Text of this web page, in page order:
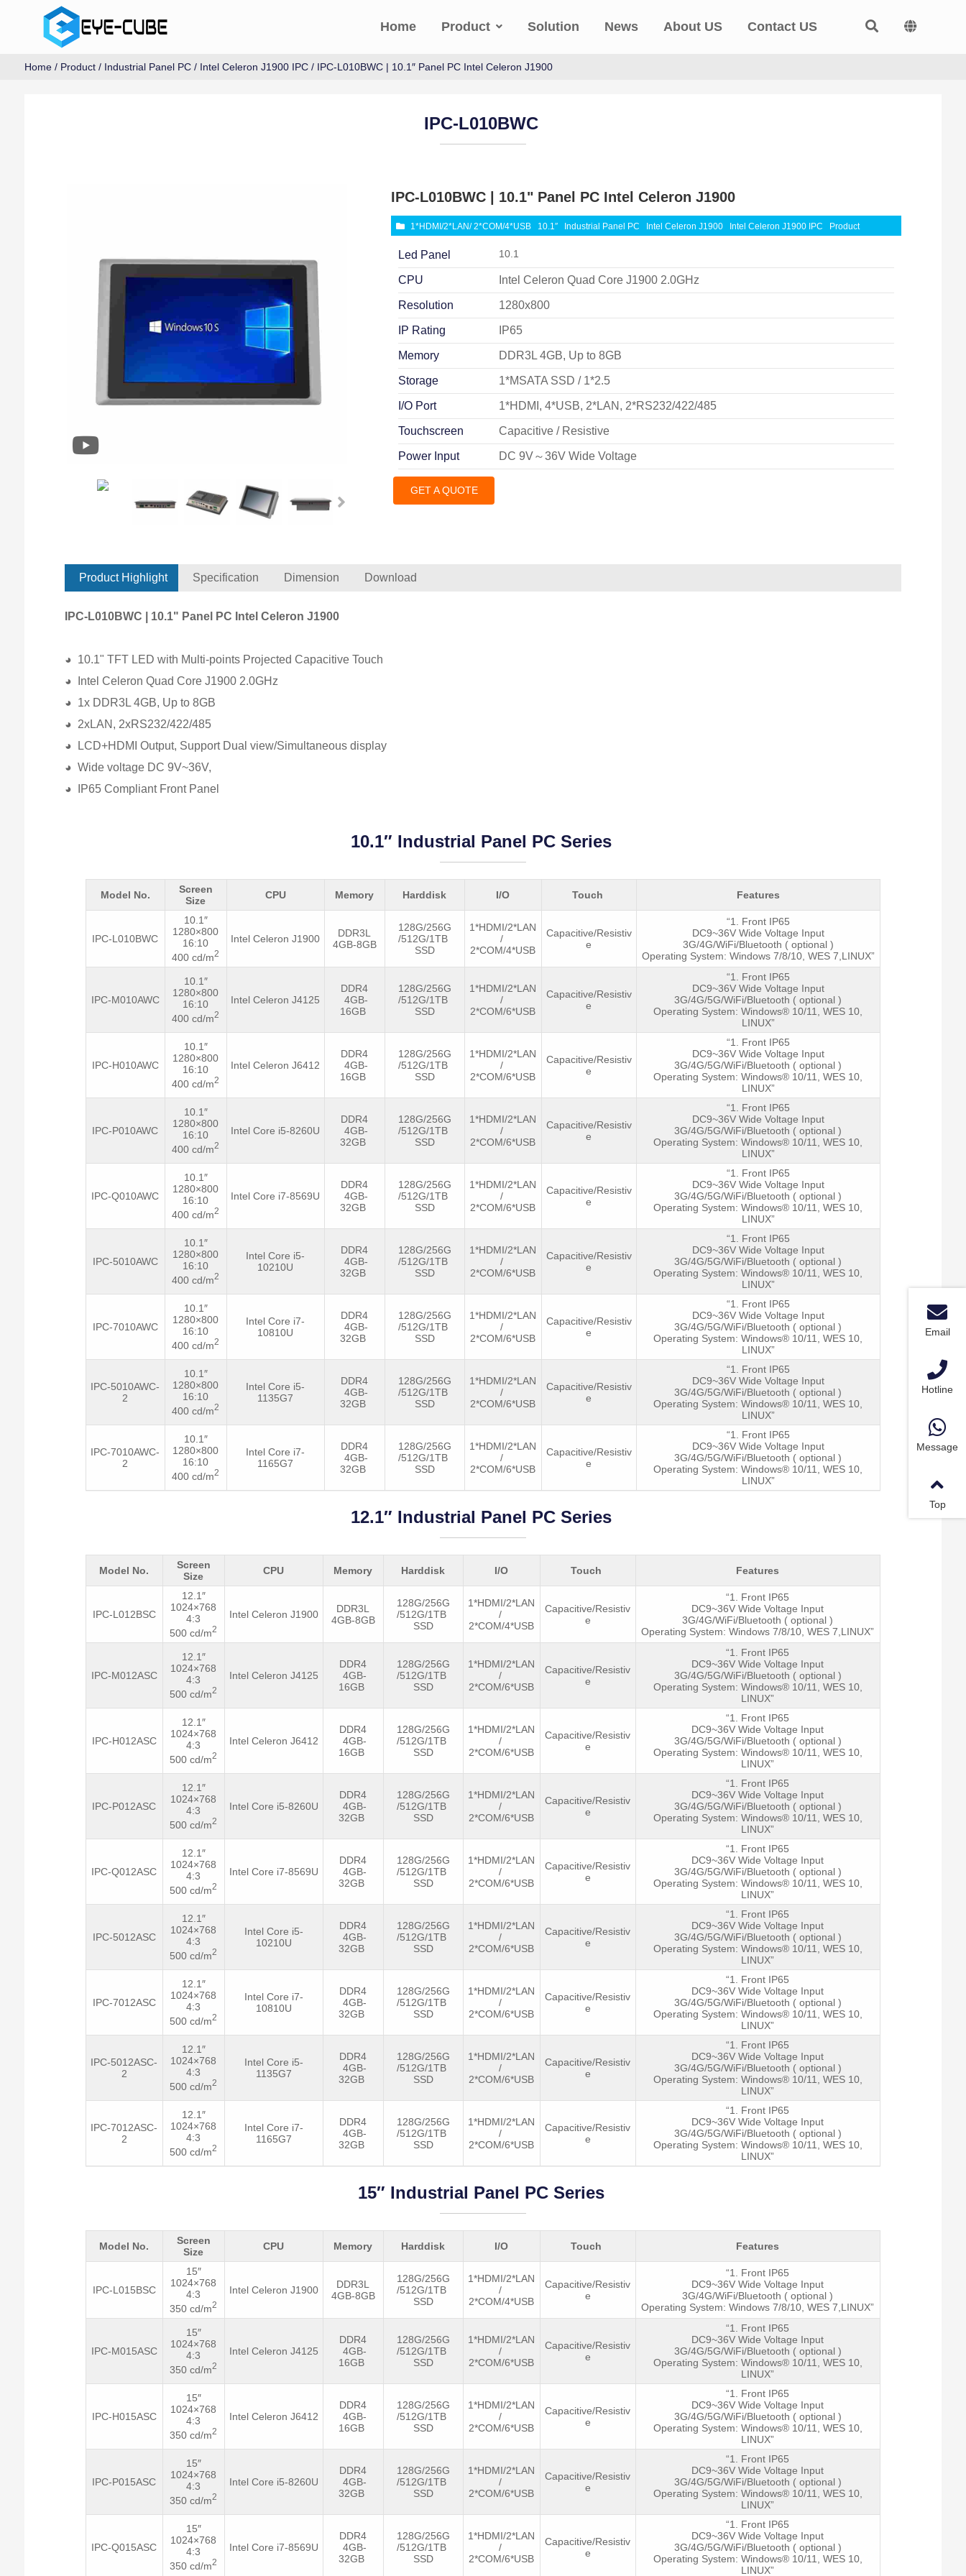
Home Product Solution News About US Contact US
Home/ Product/ Industrial Panel PC/ Intel Celeron J1900 IPC/ IPC-L010BWC | 10.1″ Panel PC Intel Celeron J1900
IPC-L010BWC
IPC-L010BWC | 10.1" Panel PC Intel Celeron J1900
1*HDMI/2*LAN/ 2*COM/4*USB 10.1″ Industrial Panel PC Intel Celeron J1900 Intel Celeron J1900 IPC Product
Led Panel 10.1
CPU Intel Celeron Quad Core J1900 2.0GHz
Resolution 1280x800
IP Rating IP65
Memory DDR3L 4GB, Up to 8GB
Storage 1*MSATA SSD / 1*2.5
I/O Port 1*HDMI, 4*USB, 2*LAN, 2*RS232/422/485
Touchscreen Capacitive / Resistive
Power Input DC 9V～36V Wide Voltage
GET A QUOTE
Product Highlight Specification Dimension Download
IPC-L010BWC | 10.1" Panel PC Intel Celeron J1900
◕ 10.1" TFT LED with Multi-points Projected Capacitive Touch
◕ Intel Celeron Quad Core J1900 2.0GHz
◕ 1x DDR3L 4GB, Up to 8GB
◕ 2xLAN, 2xRS232/422/485
◕ LCD+HDMI Output, Support Dual view/Simultaneous display
◕ Wide voltage DC 9V~36V,
◕ IP65 Compliant Front Panel
10.1″ Industrial Panel PC Series
Model No.
Screen
Size
CPU Memory Harddisk I/O Touch Features
IPC-L010BWC
10.1″
1280×800
16:10
400 cd/m2
Intel Celeron J1900
DDR3L
4GB-8GB
128G/256G
/512G/1TB
SSD
1*HDMI/2*LAN
/
2*COM/4*USB
Capacitive/Resistiv
e
“1. Front IP65
DC9~36V Wide Voltage Input
3G/4G/WiFi/Bluetooth ( optional )
Operating System: Windows 7/8/10, WES 7,LINUX”
IPC-M010AWC
10.1″
1280×800
16:10
400 cd/m2
Intel Celeron J4125
DDR4
4GB-
16GB
128G/256G
/512G/1TB
SSD
1*HDMI/2*LAN
/
2*COM/6*USB
Capacitive/Resistiv
e
“1. Front IP65
DC9~36V Wide Voltage Input
3G/4G/5G/WiFi/Bluetooth ( optional )
Operating System: Windows® 10/11, WES 10,
LINUX”
IPC-H010AWC
10.1″
1280×800
16:10
400 cd/m2
Intel Celeron J6412
DDR4
4GB-
16GB
128G/256G
/512G/1TB
SSD
1*HDMI/2*LAN
/
2*COM/6*USB
Capacitive/Resistiv
e
“1. Front IP65
DC9~36V Wide Voltage Input
3G/4G/5G/WiFi/Bluetooth ( optional )
Operating System: Windows® 10/11, WES 10,
LINUX”
IPC-P010AWC
10.1″
1280×800
16:10
400 cd/m2
Intel Core i5-8260U
DDR4
4GB-
32GB
128G/256G
/512G/1TB
SSD
1*HDMI/2*LAN
/
2*COM/6*USB
Capacitive/Resistiv
e
“1. Front IP65
DC9~36V Wide Voltage Input
3G/4G/5G/WiFi/Bluetooth ( optional )
Operating System: Windows® 10/11, WES 10,
LINUX”
IPC-Q010AWC
10.1″
1280×800
16:10
400 cd/m2
Intel Core i7-8569U
DDR4
4GB-
32GB
128G/256G
/512G/1TB
SSD
1*HDMI/2*LAN
/
2*COM/6*USB
Capacitive/Resistiv
e
“1. Front IP65
DC9~36V Wide Voltage Input
3G/4G/5G/WiFi/Bluetooth ( optional )
Operating System: Windows® 10/11, WES 10,
LINUX”
IPC-5010AWC
10.1″
1280×800
16:10
400 cd/m2
Intel Core i5-
10210U
DDR4
4GB-
32GB
128G/256G
/512G/1TB
SSD
1*HDMI/2*LAN
/
2*COM/6*USB
Capacitive/Resistiv
e
“1. Front IP65
DC9~36V Wide Voltage Input
3G/4G/5G/WiFi/Bluetooth ( optional )
Operating System: Windows® 10/11, WES 10,
LINUX”
IPC-7010AWC
10.1″
1280×800
16:10
400 cd/m2
Intel Core i7-
10810U
DDR4
4GB-
32GB
128G/256G
/512G/1TB
SSD
1*HDMI/2*LAN
/
2*COM/6*USB
Capacitive/Resistiv
e
“1. Front IP65
DC9~36V Wide Voltage Input
3G/4G/5G/WiFi/Bluetooth ( optional )
Operating System: Windows® 10/11, WES 10,
LINUX”
IPC-5010AWC-
2
10.1″
1280×800
16:10
400 cd/m2
Intel Core i5-
1135G7
DDR4
4GB-
32GB
128G/256G
/512G/1TB
SSD
1*HDMI/2*LAN
/
2*COM/6*USB
Capacitive/Resistiv
e
“1. Front IP65
DC9~36V Wide Voltage Input
3G/4G/5G/WiFi/Bluetooth ( optional )
Operating System: Windows® 10/11, WES 10,
LINUX”
IPC-7010AWC-
2
10.1″
1280×800
16:10
400 cd/m2
Intel Core i7-
1165G7
DDR4
4GB-
32GB
128G/256G
/512G/1TB
SSD
1*HDMI/2*LAN
/
2*COM/6*USB
Capacitive/Resistiv
e
“1. Front IP65
DC9~36V Wide Voltage Input
3G/4G/5G/WiFi/Bluetooth ( optional )
Operating System: Windows® 10/11, WES 10,
LINUX”
12.1″ Industrial Panel PC Series
Model No.
Screen
Size
CPU Memory Harddisk I/O Touch Features
IPC-L012BSC
12.1″
1024×768
4:3
500 cd/m2
Intel Celeron J1900
DDR3L
4GB-8GB
128G/256G
/512G/1TB
SSD
1*HDMI/2*LAN
/
2*COM/4*USB
Capacitive/Resistiv
e
“1. Front IP65
DC9~36V Wide Voltage Input
3G/4G/WiFi/Bluetooth ( optional )
Operating System: Windows 7/8/10, WES 7,LINUX”
IPC-M012ASC
12.1″
1024×768
4:3
500 cd/m2
Intel Celeron J4125
DDR4
4GB-
16GB
128G/256G
/512G/1TB
SSD
1*HDMI/2*LAN
/
2*COM/6*USB
Capacitive/Resistiv
e
“1. Front IP65
DC9~36V Wide Voltage Input
3G/4G/5G/WiFi/Bluetooth ( optional )
Operating System: Windows® 10/11, WES 10,
LINUX”
IPC-H012ASC
12.1″
1024×768
4:3
500 cd/m2
Intel Celeron J6412
DDR4
4GB-
16GB
128G/256G
/512G/1TB
SSD
1*HDMI/2*LAN
/
2*COM/6*USB
Capacitive/Resistiv
e
“1. Front IP65
DC9~36V Wide Voltage Input
3G/4G/5G/WiFi/Bluetooth ( optional )
Operating System: Windows® 10/11, WES 10,
LINUX”
IPC-P012ASC
12.1″
1024×768
4:3
500 cd/m2
Intel Core i5-8260U
DDR4
4GB-
32GB
128G/256G
/512G/1TB
SSD
1*HDMI/2*LAN
/
2*COM/6*USB
Capacitive/Resistiv
e
“1. Front IP65
DC9~36V Wide Voltage Input
3G/4G/5G/WiFi/Bluetooth ( optional )
Operating System: Windows® 10/11, WES 10,
LINUX”
IPC-Q012ASC
12.1″
1024×768
4:3
500 cd/m2
Intel Core i7-8569U
DDR4
4GB-
32GB
128G/256G
/512G/1TB
SSD
1*HDMI/2*LAN
/
2*COM/6*USB
Capacitive/Resistiv
e
“1. Front IP65
DC9~36V Wide Voltage Input
3G/4G/5G/WiFi/Bluetooth ( optional )
Operating System: Windows® 10/11, WES 10,
LINUX”
IPC-5012ASC
12.1″
1024×768
4:3
500 cd/m2
Intel Core i5-
10210U
DDR4
4GB-
32GB
128G/256G
/512G/1TB
SSD
1*HDMI/2*LAN
/
2*COM/6*USB
Capacitive/Resistiv
e
“1. Front IP65
DC9~36V Wide Voltage Input
3G/4G/5G/WiFi/Bluetooth ( optional )
Operating System: Windows® 10/11, WES 10,
LINUX”
IPC-7012ASC
12.1″
1024×768
4:3
500 cd/m2
Intel Core i7-
10810U
DDR4
4GB-
32GB
128G/256G
/512G/1TB
SSD
1*HDMI/2*LAN
/
2*COM/6*USB
Capacitive/Resistiv
e
“1. Front IP65
DC9~36V Wide Voltage Input
3G/4G/5G/WiFi/Bluetooth ( optional )
Operating System: Windows® 10/11, WES 10,
LINUX”
IPC-5012ASC-
2
12.1″
1024×768
4:3
500 cd/m2
Intel Core i5-
1135G7
DDR4
4GB-
32GB
128G/256G
/512G/1TB
SSD
1*HDMI/2*LAN
/
2*COM/6*USB
Capacitive/Resistiv
e
“1. Front IP65
DC9~36V Wide Voltage Input
3G/4G/5G/WiFi/Bluetooth ( optional )
Operating System: Windows® 10/11, WES 10,
LINUX”
IPC-7012ASC-
2
12.1″
1024×768
4:3
500 cd/m2
Intel Core i7-
1165G7
DDR4
4GB-
32GB
128G/256G
/512G/1TB
SSD
1*HDMI/2*LAN
/
2*COM/6*USB
Capacitive/Resistiv
e
“1. Front IP65
DC9~36V Wide Voltage Input
3G/4G/5G/WiFi/Bluetooth ( optional )
Operating System: Windows® 10/11, WES 10,
LINUX”
15″ Industrial Panel PC Series
Model No.
Screen
Size
CPU Memory Harddisk I/O Touch Features
IPC-L015BSC
15″
1024×768
4:3
350 cd/m2
Intel Celeron J1900
DDR3L
4GB-8GB
128G/256G
/512G/1TB
SSD
1*HDMI/2*LAN
/
2*COM/4*USB
Capacitive/Resistiv
e
“1. Front IP65
DC9~36V Wide Voltage Input
3G/4G/WiFi/Bluetooth ( optional )
Operating System: Windows 7/8/10, WES 7,LINUX”
IPC-M015ASC
15″
1024×768
4:3
350 cd/m2
Intel Celeron J4125
DDR4
4GB-
16GB
128G/256G
/512G/1TB
SSD
1*HDMI/2*LAN
/
2*COM/6*USB
Capacitive/Resistiv
e
“1. Front IP65
DC9~36V Wide Voltage Input
3G/4G/5G/WiFi/Bluetooth ( optional )
Operating System: Windows® 10/11, WES 10,
LINUX”
IPC-H015ASC
15″
1024×768
4:3
350 cd/m2
Intel Celeron J6412
DDR4
4GB-
16GB
128G/256G
/512G/1TB
SSD
1*HDMI/2*LAN
/
2*COM/6*USB
Capacitive/Resistiv
e
“1. Front IP65
DC9~36V Wide Voltage Input
3G/4G/5G/WiFi/Bluetooth ( optional )
Operating System: Windows® 10/11, WES 10,
LINUX”
IPC-P015ASC
15″
1024×768
4:3
350 cd/m2
Intel Core i5-8260U
DDR4
4GB-
32GB
128G/256G
/512G/1TB
SSD
1*HDMI/2*LAN
/
2*COM/6*USB
Capacitive/Resistiv
e
“1. Front IP65
DC9~36V Wide Voltage Input
3G/4G/5G/WiFi/Bluetooth ( optional )
Operating System: Windows® 10/11, WES 10,
LINUX”
IPC-Q015ASC
15″
1024×768
4:3
350 cd/m2
Intel Core i7-8569U
DDR4
4GB-
32GB
128G/256G
/512G/1TB
SSD
1*HDMI/2*LAN
/
2*COM/6*USB
Capacitive/Resistiv
e
“1. Front IP65
DC9~36V Wide Voltage Input
3G/4G/5G/WiFi/Bluetooth ( optional )
Operating System: Windows® 10/11, WES 10,
LINUX”
Email
Hotline
Message
Top